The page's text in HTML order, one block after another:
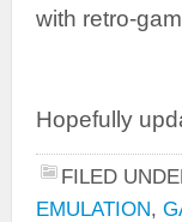
with retro-
Hopefully
FILED
EMULATION,